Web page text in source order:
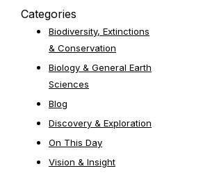
Categories
Biodiversity, Extinctions
& Conservation
Biology & General Earth
Sciences
Blog
Discovery & Exploration
On This Day
Vision & Insight